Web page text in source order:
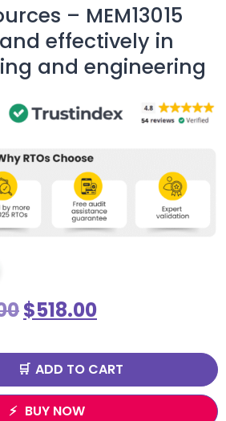
– MEM13015
effectively in
and engineering
$518.00
ADD TO CART
BUY NOW